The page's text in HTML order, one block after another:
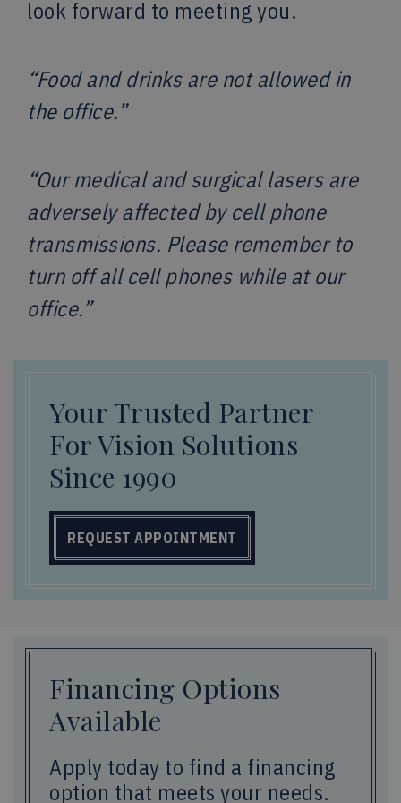
look forward to meeting you.
“Food and drinks are not allowed in
the office.”
“Our medical and surgical lasers are
adversely affected by cell phone
transmissions. Please remember to
turn off all cell phones while at our
office.”
Your Trusted Partner
For Vision Solutions
Since 1990
REQUEST APPOINTMENT
Financing Options
Available
Apply today to find a financing
option that meets your needs.